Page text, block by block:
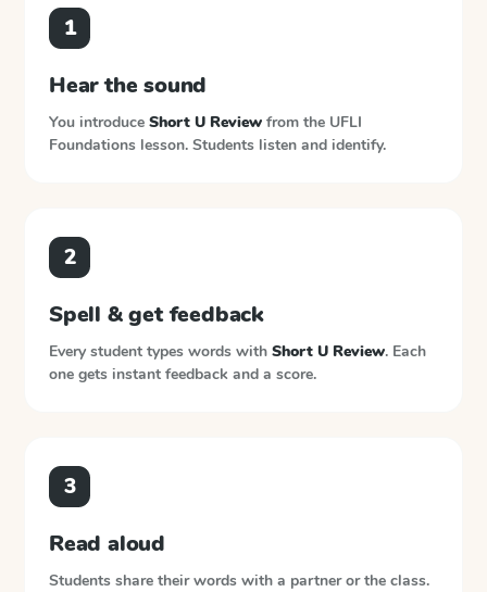
1
Hear the sound
You introduce Short U Review from the UFLI
Foundations lesson. Students listen and identify.
2
Spell & get feedback
Every student types words with Short U Review. Each
one gets instant feedback and a score.
3
Read aloud
Students share their words with a partner or the class.